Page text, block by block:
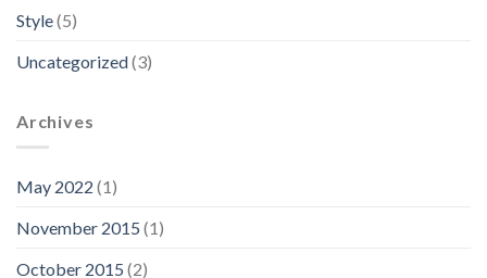
Style(5)
Uncategorized(3)
Archives
May 2022 (1)
November 2015 (1)
October 2015 (2)